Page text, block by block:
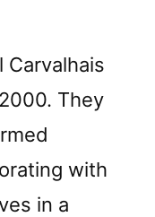
Carvalhais
They
with
in a